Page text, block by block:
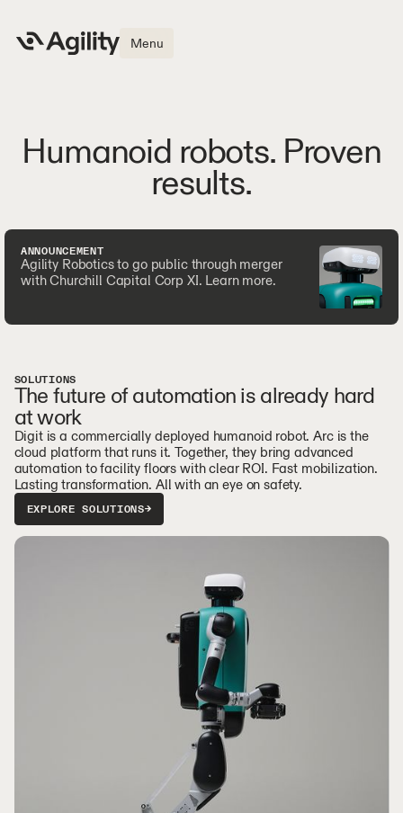
Menu
Humanoid robots. Proven
results.
ANNOUNCEMENT
Agility Robotics to go public through merger
with Churchill Capital Corp XI. Learn more.
SOLUTIONS
The future of automation is already hard
at work
Digit is a commercially deployed humanoid robot. Arc is the
cloud platform that runs it. Together, they bring advanced
automation to facility floors with clear ROI. Fast mobilization.
Lasting transformation. All with an eye on safety.
EXPLORE SOLUTIONS→